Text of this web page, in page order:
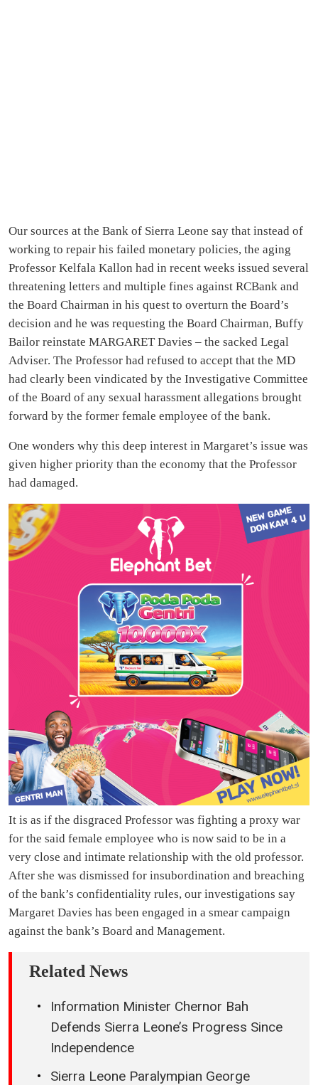
Our sources at the Bank of Sierra Leone say that instead of
working to repair his failed monetary policies, the aging
Professor Kelfala Kallon had in recent weeks issued several
threatening letters and multiple fines against RCBank and
the Board Chairman in his quest to overturn the Board’s
decision and he was requesting the Board Chairman, Buffy
Bailor reinstate MARGARET Davies – the sacked Legal
Adviser. The Professor had refused to accept that the MD
had clearly been vindicated by the Investigative Committee
of the Board of any sexual harassment allegations brought
forward by the former female employee of the bank.
One wonders why this deep interest in Margaret’s issue was
given higher priority than the economy that the Professor
had damaged.
It is as if the disgraced Professor was fighting a proxy war
for the said female employee who is now said to be in a
very close and intimate relationship with the old professor.
After she was dismissed for insubordination and breaching
of the bank’s confidentiality rules, our investigations say
Margaret Davies has been engaged in a smear campaign
against the bank’s Board and Management.
Related News
Information Minister Chernor Bah
Defends Sierra Leone’s Progress Since
Independence
Sierra Leone Paralympian George